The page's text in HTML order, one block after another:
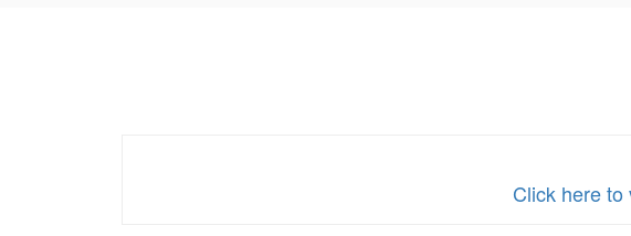
Click here